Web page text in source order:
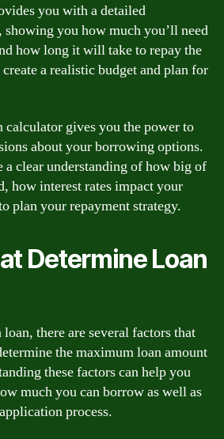
you with a detailed
showing you how much you’ll need
how long it will take to repay the
a realistic budget and plan for
calculator gives you the power to
about your borrowing options.
clear understanding of how big of
how interest rates impact your
plan your repayment strategy.
Determine Loan
there are several factors that
the maximum loan amount
these factors can help you
much you can borrow as well as
process.